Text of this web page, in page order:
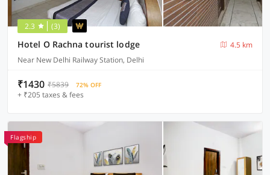
2.3 (3)
Hotel O Rachna tourist lodge
4.5 km
Near New Delhi Railway Station, Delhi
₹1430 ₹5839 72% OFF
+ ₹205 taxes & fees
Flagship